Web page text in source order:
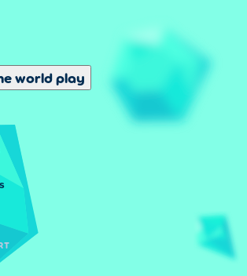
world play